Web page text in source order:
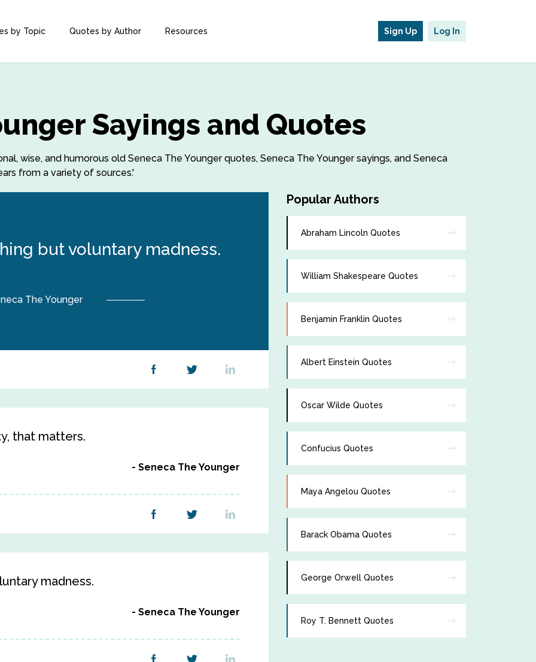
by Topic Quotes by Author Resources Sign Up Log In
Sayings and Quotes
wise, and humorous old Seneca The Younger quotes, Seneca The Younger sayings, and Seneca
from a variety of sources.'
but voluntary madness.
The Younger
that matters.
Seneca The Younger
madness.
Seneca The Younger
Popular Authors
Abraham Lincoln Quotes
William Shakespeare Quotes
Benjamin Franklin Quotes
Albert Einstein Quotes
Oscar Wilde Quotes
Confucius Quotes
Maya Angelou Quotes
Barack Obama Quotes
George Orwell Quotes
Roy T. Bennett Quotes